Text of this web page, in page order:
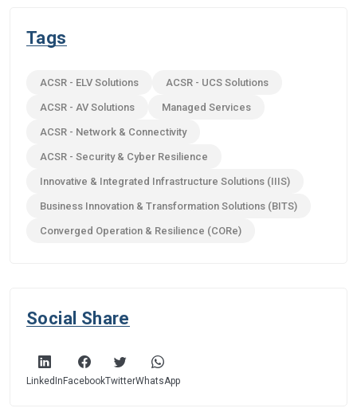
Tags
ACSR - ELV Solutions ACSR - UCS Solutions
ACSR - AV Solutions Managed Services
ACSR - Network & Connectivity
ACSR - Security & Cyber Resilience
Innovative & Integrated Infrastructure Solutions (IIIS)
Business Innovation & Transformation Solutions (BITS)
Converged Operation & Resilience (CORe)
Social Share
LinkedIn FacebookTwitterWhatsApp